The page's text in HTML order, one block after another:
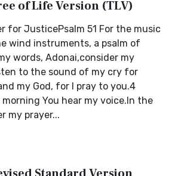
of Life Version (TLV)
for JusticePsalm 51 For the music
wind instruments, a psalm of
words, Adonai,consider my
to the sound of my cry for
my God, for I pray to you.4
You hear my voice.In the
my prayer...